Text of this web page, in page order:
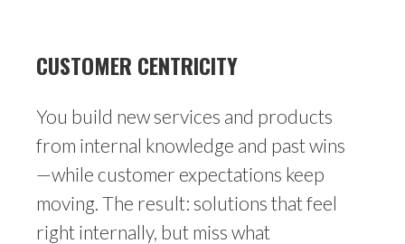
CUSTOMER CENTRICITY
You build new services and products
from internal knowledge and past wins
—while customer expectations keep
moving. The result: solutions that feel
right internally, but miss what